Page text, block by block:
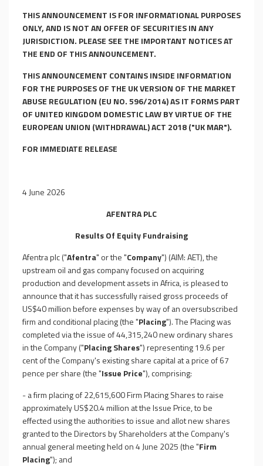
THIS ANNOUNCEMENT IS FOR INFORMATIONAL PURPOSES
ONLY, AND IS NOT AN OFFER OF SECURITIES IN ANY
JURISDICTION. PLEASE SEE THE IMPORTANT NOTICES AT
THE END OF THIS ANNOUNCEMENT.
THIS ANNOUNCEMENT CONTAINS INSIDE INFORMATION
FOR THE PURPOSES OF THE UK VERSION OF THE MARKET
ABUSE REGULATION (EU NO. 596/2014) AS IT FORMS PART
OF UNITED KINGDOM DOMESTIC LAW BY VIRTUE OF THE
EUROPEAN UNION (WITHDRAWAL) ACT 2018 ("UK MAR").
FOR IMMEDIATE RELEASE
4 June 2026
AFENTRAPLC
Results Of Equity Fundraising
Afentra plc ("Afentra" or the "Company") (AIM: AET), the
upstream oil and gas company focused on acquiring
production and development assets in Africa, is pleased to
announce that it has successfully raised gross proceeds of
US$40 million before expenses by way of an oversubscribed
firm and conditional placing (the "Placing"). The Placing was
completed via the issue of 44,315,240 new ordinary shares
in the Company ("Placing Shares") representing 19.6 per
cent of the Company's existing share capital at a price of 67
pence per share (the "Issue Price"), comprising:
- a firm placing of 22,615,600 Firm Placing Shares to raise
approximately US$20.4 million at the Issue Price, to be
effected using the authorities to issue and allot new shares
granted to the Directors by Shareholders at the Company's
annual general meeting held on 4 June 2025 (the "Firm
Placing"); and